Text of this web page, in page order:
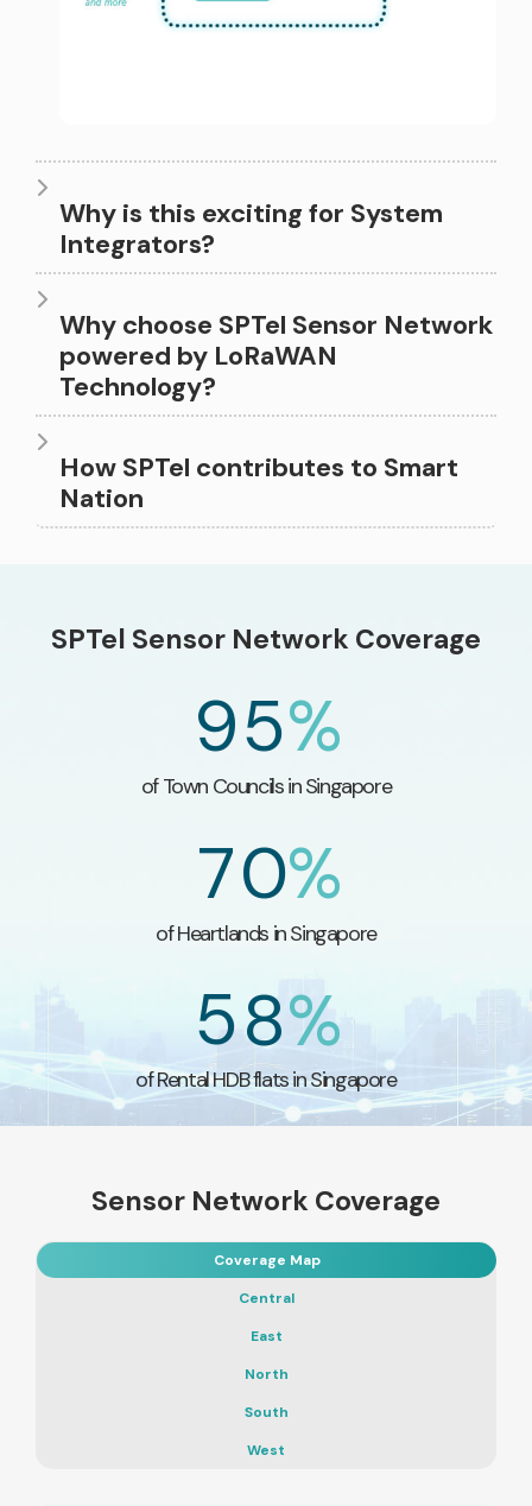
Why is this exciting for System
Integrators?
Why choose SPTel Sensor Network
powered by LoRaWAN
Technology?
How SPTel contributes to Smart
Nation
SPTel Sensor Network Coverage
2
3
4
5
6
7
8
9
0
0
1
2
3
4
5%
of Town Councils​ in Singapore
0
1
2
3
5
6
7
0
0%
of Heartlands in Singapore
0
0
1
2
3
4
5
0
0
1
2
3
4
5
6
7
8%
of Rental HDB flats in Singapore
Sensor Network Coverage
Coverage Map
Central
East
North
South
West